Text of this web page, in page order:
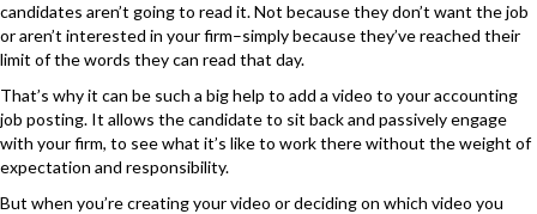
candidates aren’t going to read it. Not because they don’t want the job
or aren’t interested in your firm–simply because they’ve reached their
limit of the words they can read that day.
That’s why it can be such a big help to add a video to your accounting
job posting. It allows the candidate to sit back and passively engage
with your firm, to see what it’s like to work there without the weight of
expectation and responsibility.
But when you’re creating your video or deciding on which video you